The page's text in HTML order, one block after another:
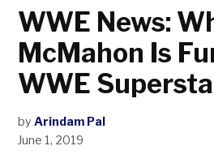
WWE News:
McMahon Is
WWE
by Arindam Pal
June 1, 2019